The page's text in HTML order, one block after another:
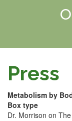
Press
Metabolism by
Box type
Dr. Morrison on